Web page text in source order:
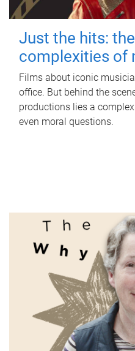
Just the hits:
complexities of
Films about iconic
office. But behind the
productions lies a
even moral questions.